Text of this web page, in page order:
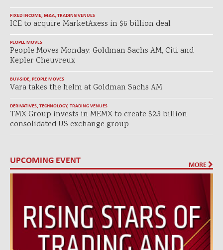
FIXED INCOME, M&A, TRADING VENUES
ICE to acquire MarketAxess in $6 billion deal
PEOPLE MOVES
People Moves Monday: Goldman Sachs AM, Citi and
Kepler Cheuvreux
BUY-SIDE, PEOPLE MOVES
Vara takes the helm at Goldman Sachs AM
DERIVATIVES, TECHNOLOGY, TRADING VENUES
TMX Group invests in MEMX to create $2.3 billion
consolidated US exchange group
UPCOMING EVENT MORE